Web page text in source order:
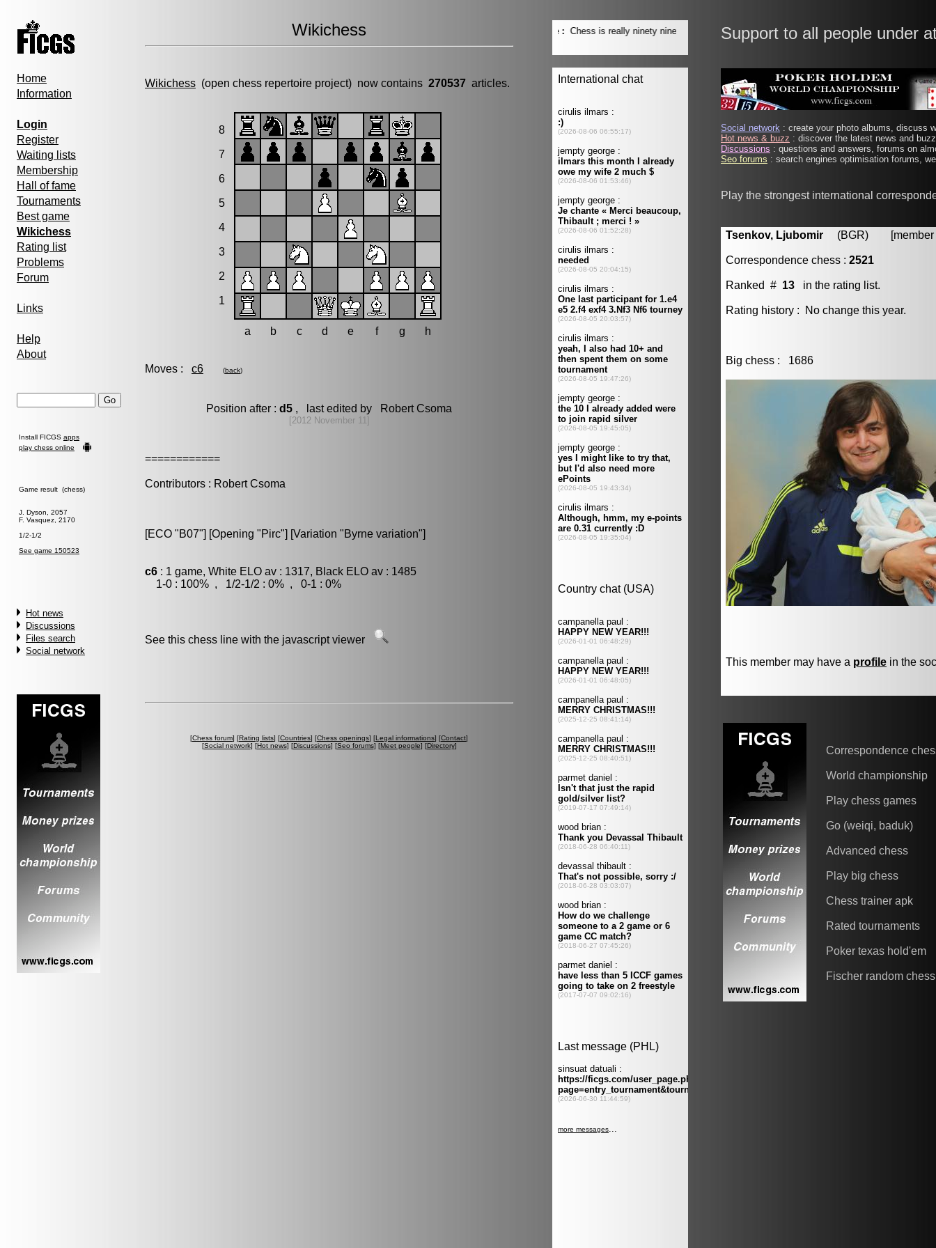
Home
Information
Login
Register
Waiting lists
Membership
Hall of fame
Tournaments
Best game
Wikichess
Rating list
Problems
Forum
Links
Help
About
Install FICGS apps
play chess online
Game result (chess)
J. Dyson, 2057
F. Vasquez, 2170
1/2-1/2
See game 150523
Hot news
Discussions
Files search
Social network
Wikichess
Wikichess (open chess repertoire project) now contains 270537 articles.
8
7
6
5
4
3
2
1
a b c d e f g h
Moves : c6 (back)
Position after : d5 , last edited by Robert Csoma
[2012 November 11]
============
Contributors : Robert Csoma
[ECO "B07"] [Opening "Pirc"] [Variation "Byrne variation"]
c6 : 1 game, White ELO av : 1317, Black ELO av : 1485
1-0 : 100% , 1/2-1/2 : 0% , 0-1 : 0%
See this chess line with the javascript viewer
[Chess forum] [Rating lists] [Countries] [Chess openings] [Legal informations] [Contact]
[Social network] [Hot news] [Discussions] [Seo forums] [Meet people] [Directory]
Support to all people under
Social network : create your photo albums, discuss
Hot news & buzz : discover the latest news and
Discussions : questions and answers, forums on
Seo forums : search engines optimisation forums,
Play the strongest international
Tsenkov, Ljubomir (BGR) [member
Correspondence chess : 2521
Ranked # 13 in the rating list.
Rating history : No change this year.
Big chess : 1686
This member may have a profile in the
Correspondence
World championship
Play chess games
Go (weiqi, baduk)
Advanced chess
Play big chess
Chess trainer apk
Rated tournaments
Poker texas hold'em
Fischer random chess